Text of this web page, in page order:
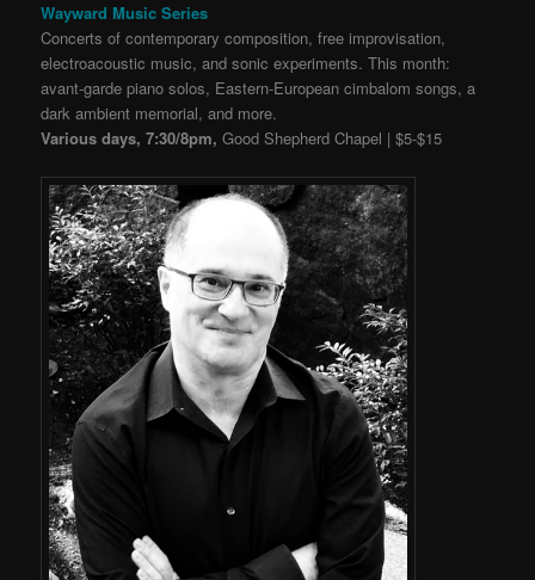
Wayward Music Series
Concerts of contemporary composition, free improvisation,
electroacoustic music, and sonic experiments. This month:
avant-garde piano solos, Eastern-European cimbalom songs, a
dark ambient memorial, and more.
Various days, 7:30/8pm, Good Shepherd Chapel | $5-$15